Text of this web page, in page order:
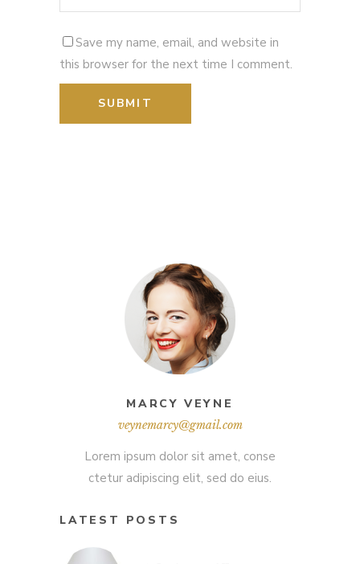
Save my name, email, and website in
this browser for the next time I comment.
MARCY VEYNE
veynemarcy@gmail.com
Lorem ipsum dolor sit amet, conse
ctetur adipiscing elit, sed do eius.
LATEST POSTS